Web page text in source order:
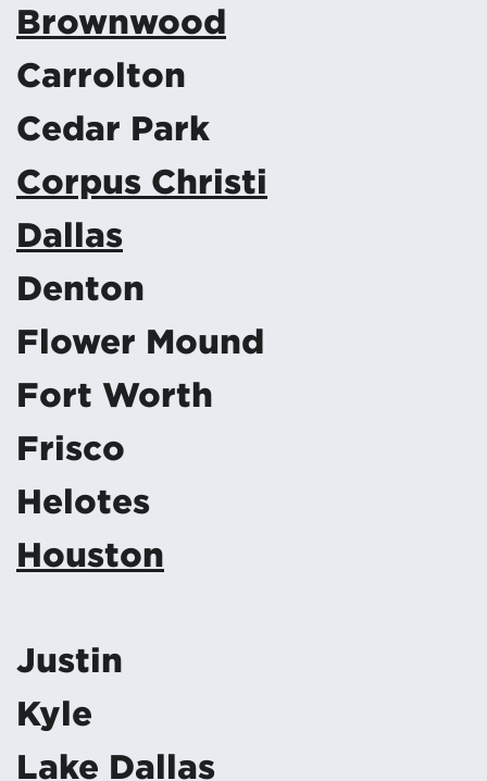
Brownwood
Carrolton
Cedar Park
Corpus Christi
Dallas
Denton
Flower Mound
Fort Worth
Frisco
Helotes
Houston
Justin
Kyle
Lake Dallas